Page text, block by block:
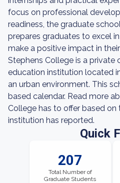
focus on professional
readiness, the graduate
prepares graduates to excel
make a positive impact in
Stephens College is a private
education institution located
an urban environment. This
based calendar. Read more
College has to offer based
institution has reported.
Quick
207
Total Number of
Graduate Students